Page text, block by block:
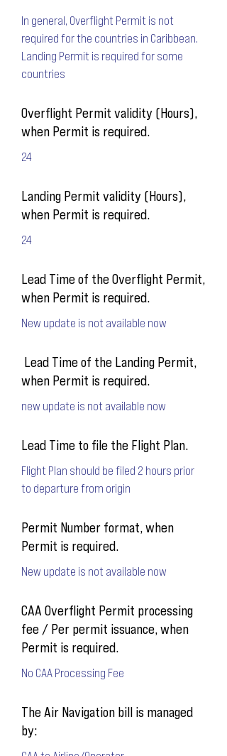
In general, Overflight Permit is not
required for the countries in Caribbean.
Landing Permit is required for some
countries
Overflight Permit validity (Hours),
when Permit is required.
24
Landing Permit validity (Hours),
when Permit is required.
24
Lead Time of the Overflight Permit,
when Permit is required.
New update is not available now
Lead Time of the Landing Permit,
when Permit is required.
new update is not available now
Lead Time to file the Flight Plan.
Flight Plan should be filed 2 hours prior
to departure from origin
Permit Number format, when
Permit is required.
New update is not available now
CAA Overflight Permit processing
fee / Per permit issuance, when
Permit is required.
No CAA Processing Fee
The Air Navigation bill is managed
by: